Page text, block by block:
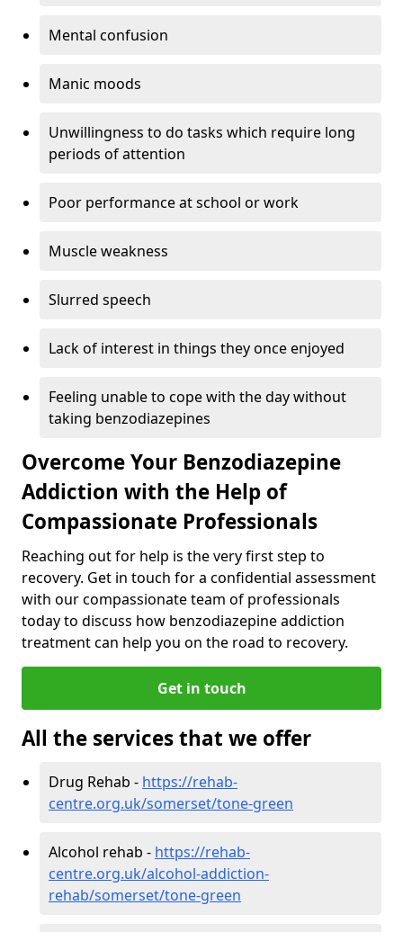
Mental confusion
Manic moods
Unwillingness to do tasks which require long
periods of attention
Poor performance at school or work
Muscle weakness
Slurred speech
Lack of interest in things they once enjoyed
Feeling unable to cope with the day without
taking benzodiazepines
Overcome Your Benzodiazepine
Addiction with the Help of
Compassionate Professionals
Reaching out for help is the very first step to
recovery. Get in touch for a confidential assessment
with our compassionate team of professionals
today to discuss how benzodiazepine addiction
treatment can help you on the road to recovery.
Get in touch
All the services that we offer
Drug Rehab - https://rehab-
centre.org.uk/somerset/tone-green
Alcohol rehab - https://rehab-
centre.org.uk/alcohol-addiction-
rehab/somerset/tone-green